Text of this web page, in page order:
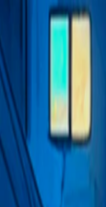
I'm Not a Robot